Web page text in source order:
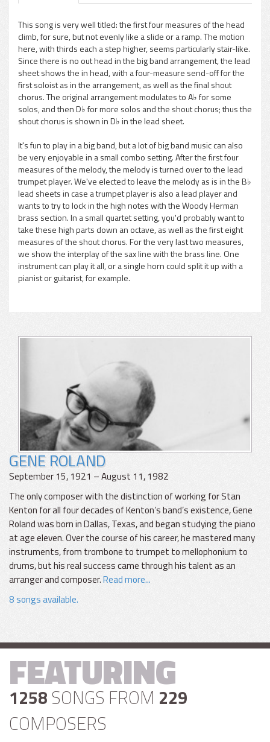
pause
This song is very well titled: the first four measures of the head
climb, for sure, but not evenly like a slide or a ramp. The motion
here, with thirds each a step higher, seems particularly stair-like.
Since there is no out head in the big band arrangement, the lead
sheet shows the in head, with a four-measure send-off for the
first soloist as in the arrangement, as well as the final shout
chorus. The original arrangement modulates to A♭ for some
solos, and then D♭ for more solos and the shout chorus; thus the
shout chorus is shown in D♭ in the lead sheet.
It's fun to play in a big band, but a lot of big band music can also
be very enjoyable in a small combo setting. After the first four
measures of the melody, the melody is turned over to the lead
trumpet player. We've elected to leave the melody as is in the B♭
lead sheets in case a trumpet player is also a lead player and
wants to try to lock in the high notes with the Woody Herman
brass section. In a small quartet setting, you'd probably want to
take these high parts down an octave, as well as the first eight
measures of the shout chorus. For the very last two measures,
we show the interplay of the sax line with the brass line. One
instrument can play it all, or a single horn could split it up with a
pianist or guitarist, for example.
GENE ROLAND
September 15, 1921 – August 11, 1982
The only composer with the distinction of working for Stan
Kenton for all four decades of Kenton’s band’s existence, Gene
Roland was born in Dallas, Texas, and began studying the piano
at age eleven. Over the course of his career, he mastered many
instruments, from trombone to trumpet to mellophonium to
drums, but his real success came through his talent as an
arranger and composer.Read more...
8 songs available.
FEATURING
1258 SONGS FROM 229
COMPOSERS